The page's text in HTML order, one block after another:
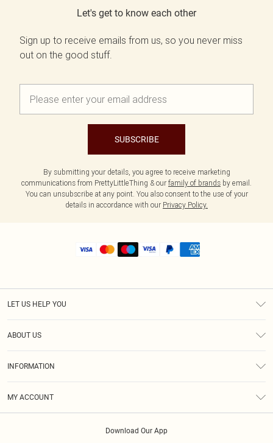
Let's get to know each other
Sign up to receive emails from us, so you never miss
out on the good stuff.
SUBSCRIBE
By submitting your details, you agree to receive marketing
communications from PrettyLittleThing & our family of brands by email.
You can unsubscribe at any point. You also consent to the use of your
details in accordance with our Privacy Policy.
LET US HELP YOU
ABOUT US
INFORMATION
MY ACCOUNT
Download Our App